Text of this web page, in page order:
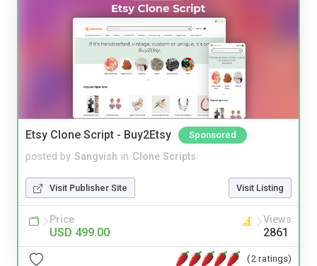
Etsy Clone Script - Buy2Etsy Sponsored
posted by Sangvish in Clone Scripts
Visit Publisher Site Visit Listing
Price
USD 499.00
Views
2861
(2 ratings)